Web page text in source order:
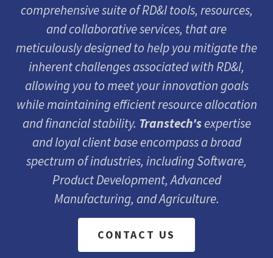
comprehensive suite of RD&I tools, resources,
and collaborative services, that are
meticulously designed to help you mitigate the
inherent challenges associated with RD&I,
allowing you to meet your innovation goals
while maintaining efficient resource allocation
and financial stability. Transtech'sexpertise
and loyal client base encompass a broad
spectrum of industries, including Software,
Product Development, Advanced
Manufacturing, and Agriculture.
CONTACT US